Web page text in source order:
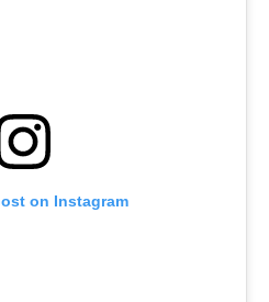
on Instagram